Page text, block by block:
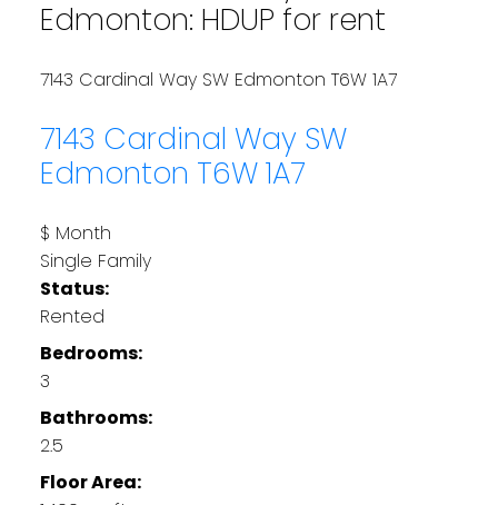
Edmonton: HDUP for rent
7143 Cardinal Way SW Edmonton T6W 1A7
7143 Cardinal Way SW
Edmonton T6W 1A7
$ Month
Single Family
Status:
Rented
Bedrooms:
3
Bathrooms:
2.5
Floor Area: